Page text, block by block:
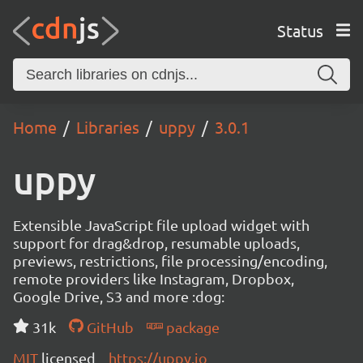
Status
Home Libraries uppy 3.0.1
uppy
Extensible JavaScript file upload widget with
support for drag&drop, resumable uploads,
previews, restrictions, file processing/encoding,
remote providers like Instagram, Dropbox,
Google Drive, S3 and more :dog:
31k
GitHub
package
MIT licensed https://uppy.io